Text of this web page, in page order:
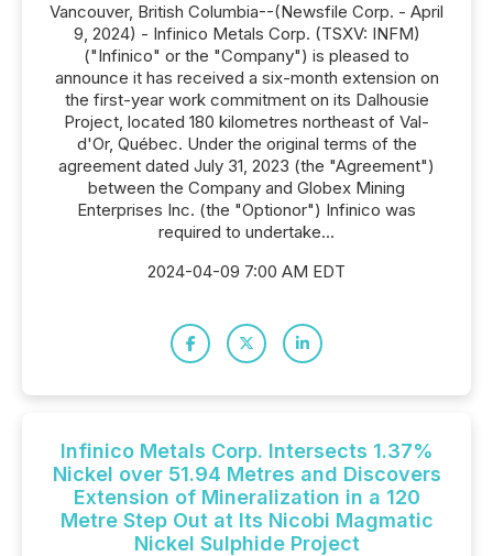
Vancouver, British Columbia--(Newsfile Corp. - April
9, 2024) - Infinico Metals Corp. (TSXV: INFM)
("Infinico" or the "Company") is pleased to
announce it has received a six-month extension on
the first-year work commitment on its Dalhousie
Project, located 180 kilometres northeast of Val-
d'Or, Québec. Under the original terms of the
agreement dated July 31, 2023 (the "Agreement")
between the Company and Globex Mining
Enterprises Inc. (the "Optionor") Infinico was
required to undertake...
2024-04-09 7:00 AM EDT
Infinico Metals Corp. Intersects 1.37%
Nickel over 51.94 Metres and Discovers
Extension of Mineralization in a 120
Metre Step Out at Its Nicobi Magmatic
Nickel Sulphide Project